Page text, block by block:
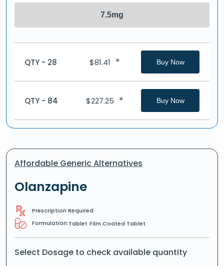
7.5mg
QTY - 28 $81.41 * Buy Now
QTY - 84 $227.25 * Buy Now
Affordable Generic Alternatives
Olanzapine
Prescription Required
Formulation:Tablet Film Coated Tablet
Select Dosage to check available quantity